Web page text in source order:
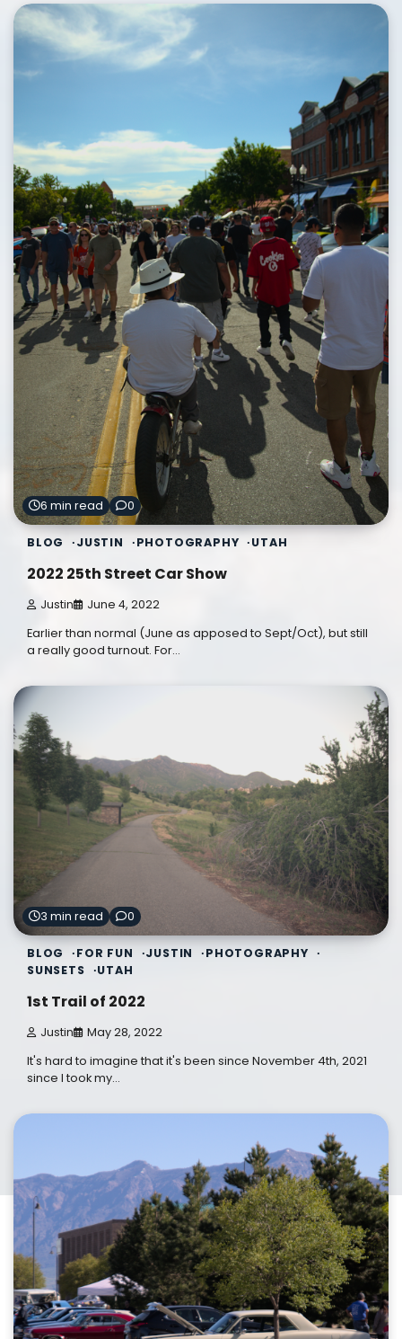
6 min read 0
BLOG JUSTIN PHOTOGRAPHY UTAH
2022 25th Street Car Show
Justin June 4, 2022
Earlier than normal (June as apposed to Sept/Oct), but still
a really good turnout. For…
3 min read 0
BLOG FOR FUN JUSTIN
PHOTOGRAPHY
SUNSETS
UTAH
1st Trail of 2022
Justin May 28, 2022
It's hard to imagine that it's been since November 4th, 2021
since I took my…